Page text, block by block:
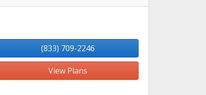
(833) 709-2246
View Plans